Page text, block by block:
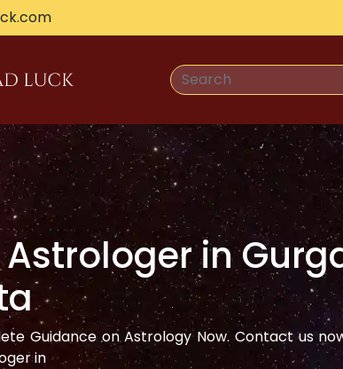
Astrologer in
Guidance on Astrology Now. Contact us
in